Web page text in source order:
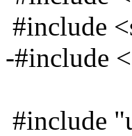
#include
-#include
#include